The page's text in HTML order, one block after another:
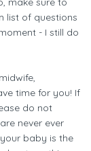
list of questions
- I still do
time for you! If
do not
never ever
baby is the